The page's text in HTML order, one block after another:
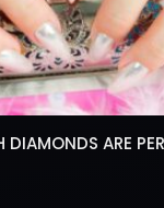
DIAMONDS ARE